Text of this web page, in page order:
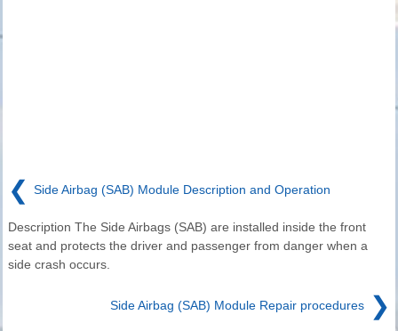
❮ Side Airbag (SAB) Module Description and Operation
Description The Side Airbags (SAB) are installed inside the front
seat and protects the driver and passenger from danger when a
side crash occurs.
Side Airbag (SAB) Module Repair procedures ❯